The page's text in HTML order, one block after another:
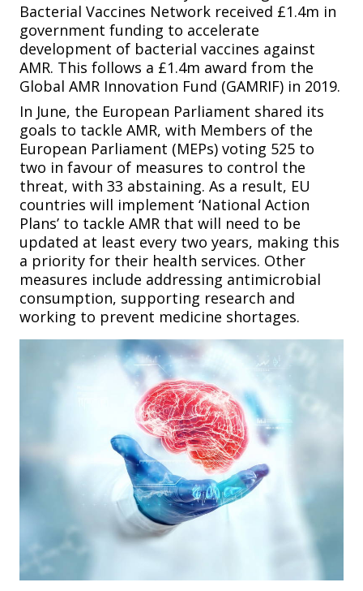
Bacterial Vaccines Network received £1.4m in
government funding to accelerate
development of bacterial vaccines against
AMR. This follows a £1.4m award from the
Global AMR Innovation Fund (GAMRIF) in 2019.
In June, the European Parliament shared its
goals to tackle AMR, with Members of the
European Parliament (MEPs) voting 525 to
two in favour of measures to control the
threat, with 33 abstaining. As a result, EU
countries will implement ‘National Action
Plans’ to tackle AMR that will need to be
updated at least every two years, making this
a priority for their health services. Other
measures include addressing antimicrobial
consumption, supporting research and
working to prevent medicine shortages.